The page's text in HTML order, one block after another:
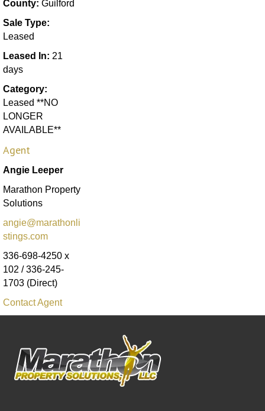
County: Guilford
Sale Type:
Leased
Leased In: 21
days
Category:
Leased **NO
LONGER
AVAILABLE**
Agent
Angie Leeper
Marathon Property
Solutions
angie@marathonli
stings.com
336-698-4250 x
102 / 336-245-
1703 (Direct)
Contact Agent